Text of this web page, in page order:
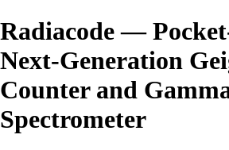
Radiacode —
Next-Generation
Counter and
Spectrometer